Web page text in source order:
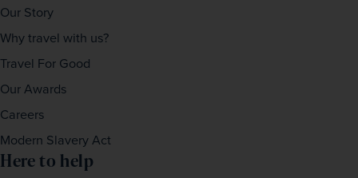
Our Story
Why travel with us?
Travel For Good
Our Awards
Careers
Modern Slavery Act
Here to help